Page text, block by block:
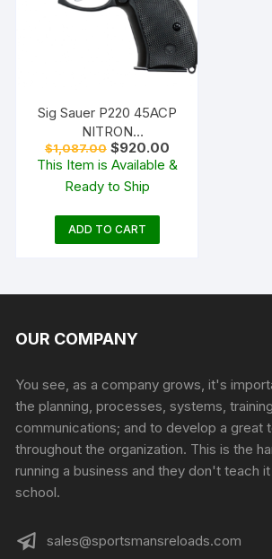
Sig Sauer P220 45ACP
NITRON
W/NIGHTSIGHTS
$1,087.00 Original
price
was:
$1,087.00.
$920.00Current
price
is:
This Item is Available &
Ready to Ship
ADD TO CART
OUR COMPANY
You see, as a company grows, it's
the planning, processes, systems,
communications; and to develop a great
throughout the organization. This is the
running a business and they don't teach
school.
sales@sportsmansreloads.com